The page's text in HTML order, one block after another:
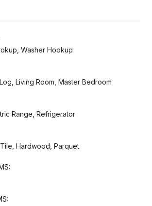
Washer Hookup
Living Room, Master Bedroom
Range, Refrigerator
Hardwood, Parquet